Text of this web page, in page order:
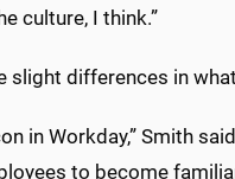
culture, I think.”
differences in
in Workday,” Smith
to become